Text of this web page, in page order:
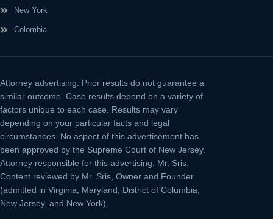
New York
Colombia
Attorney advertising. Prior results do not guarantee a
similar outcome. Case results depend on a variety of
factors unique to each case. Results may vary
depending on your particular facts and legal
circumstances. No aspect of this advertisement has
been approved by the Supreme Court of New Jersey.
Attorney responsible for this advertising: Mr. Sris.
Content reviewed by Mr. Sris, Owner and Founder
(admitted in Virginia, Maryland, District of Columbia,
New Jersey, and New York).